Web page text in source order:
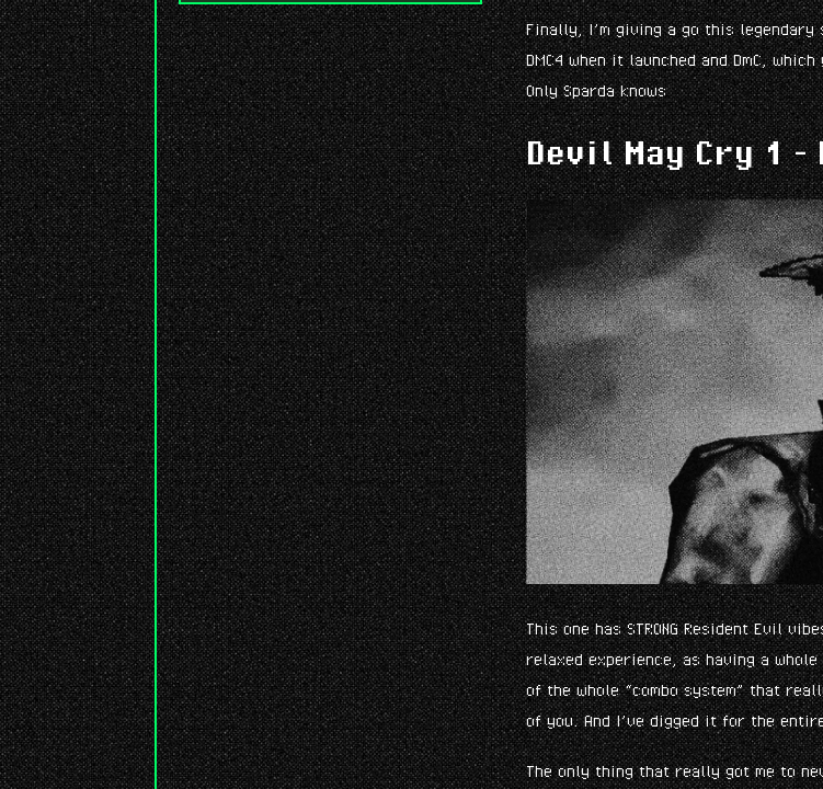
having SO much fun playing Fire Emblem
Three Houses.
7 abr. 2026
: While building this, I'm wondering
if anyone will read this... lmao
7 abr. 2026
: I've created this little microblog
space. Just sharing random, short
thoughts...
7 abr. 2026
Finally, I’m giving a go this
DMC4 when it launched and DmC,
Only Sparda knows
Devil May Cry 1
This one has STRONG Resident Evil
relaxed experience, as having a
of the whole “combo system” that
of you. And I’ve digged it for the
The only thing that really got me to